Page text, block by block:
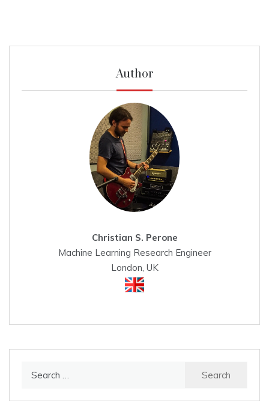
Author
Christian S. Perone
Machine Learning Research Engineer
London, UK